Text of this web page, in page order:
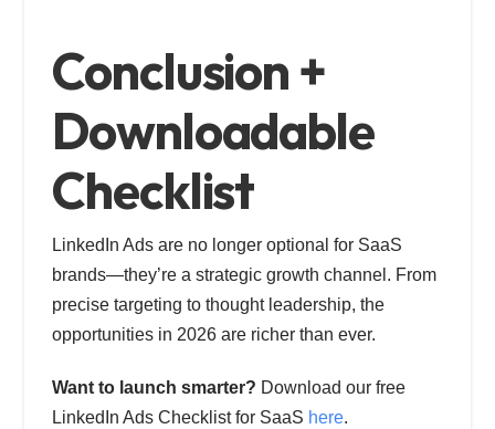
Conclusion +
Downloadable
Checklist
LinkedIn Ads are no longer optional for SaaS
brands—they’re a strategic growth channel. From
precise targeting to thought leadership, the
opportunities in 2026 are richer than ever.
Want to launch smarter? Download our free
LinkedIn Ads Checklist for SaaS here.